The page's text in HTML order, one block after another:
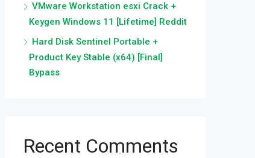
VMware Workstation esxi Crack +
Keygen Windows 11 [Lifetime] Reddit
Hard Disk Sentinel Portable +
Product Key Stable (x64) [Final]
Bypass
Recent Comments